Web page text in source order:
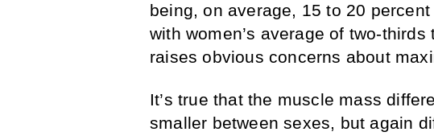
being, on average, 15 to 20 percent
with women’s average of two-
raises obvious concerns about
It’s true that the muscle mass
smaller between sexes, but again